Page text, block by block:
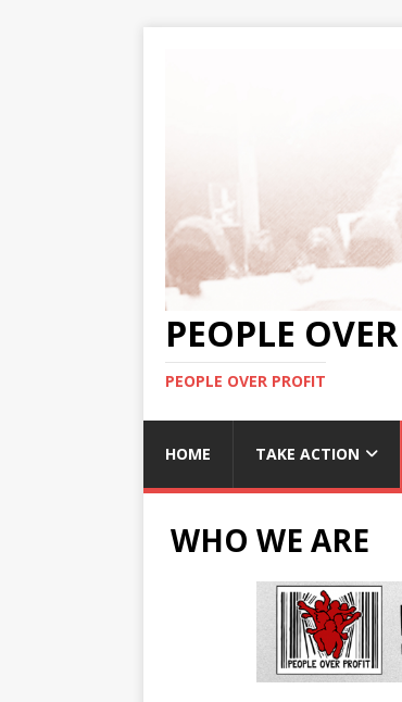
PEOPLE
PEOPLE OVER PROFIT
HOME TAKE ACTION
WHO WE ARE